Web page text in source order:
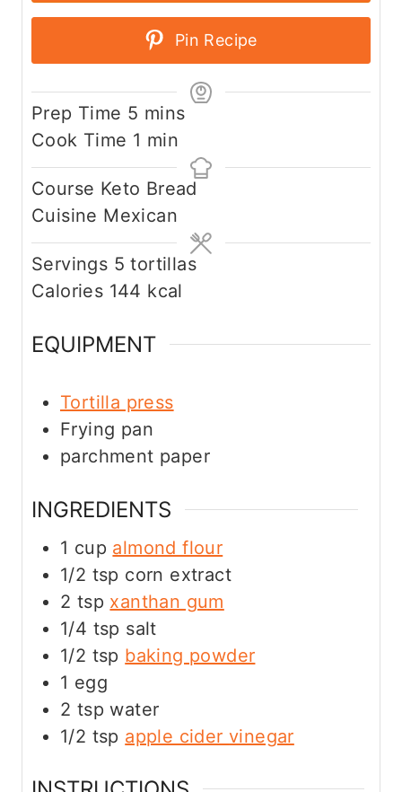
Pin Recipe
Prep Time 5 m
i
n
u
t
e
s
mins
Cook Time 1 m
i
n
u
t
e
min
Course Keto Bread
Cuisine Mexican
Servings 5 tortillas
Calories 144 kcal
EQUIPMENT
Tortilla press
Frying pan
parchment paper
INGREDIENTS
1 cup almond flour
1/2 tsp corn extract
2 tsp xanthan gum
1/4 tsp salt
1/2 tsp baking powder
1 egg
2 tsp water
1/2 tsp apple cidervinegar